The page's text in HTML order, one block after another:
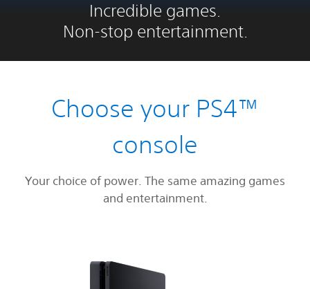
Incredible games.
Non-stop entertainment.
Choose your PS4™
console
Your choice of power. The same amazing games
and entertainment.